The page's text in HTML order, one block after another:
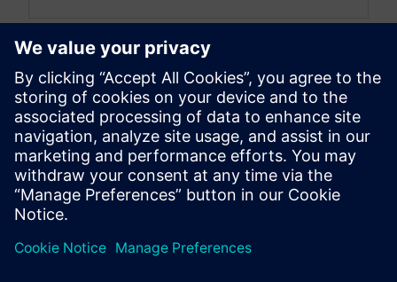
leave a reply
You must be